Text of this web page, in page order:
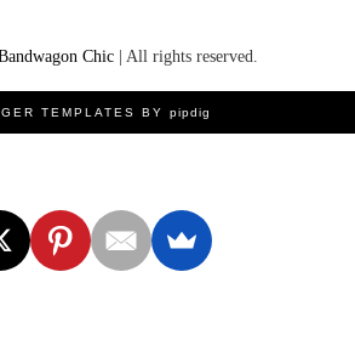
Chic | All rights reserved.
TEMPLATES BY pipdig